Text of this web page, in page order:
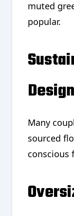
muted
popular.
Design
Many
sourced
conscious